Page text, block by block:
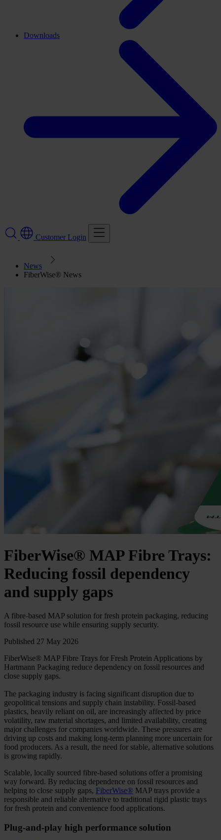
Downloads
Customer Login
News
FiberWise® News
FiberWise® MAP Fibre Trays:
Reducing fossil dependency
and supply gaps
A fibre‑based MAP solution for fresh protein packaging, reducing
fossil resource use while ensuring supply security.
Published 27 May 2026
FiberWise® MAP Fibre Trays for Fresh Protein Applications by
Hartmann Packaging reduce dependency on fossil resources and
close supply gaps.
The packaging industry is facing significant disruption due to
geopolitical tensions and supply chain instability. Fossil-based
plastics, heavily reliant on oil, are increasingly affected by price
volatility, raw material shortages, and limited availability, creating
major challenges for companies worldwide. These pressures are
driving up costs and making long-term planning more uncertain for
food producers. As a result, the need for stable, alternative solutions
is growing rapidly.
Scalable, locally sourced fibre-based solutions offer a promising
way forward. By reducing dependence on fossil resources and
helping to close supply gaps, FiberWise® MAP trays provide a
responsible and reliable alternative to traditional rigid plastic trays
for fresh protein and convenience food applications.
Plug-and-play high performance solution